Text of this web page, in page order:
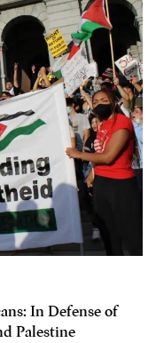
In Defense of
Palestine